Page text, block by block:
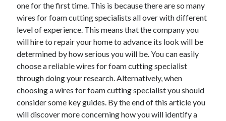
Archives
August 2024
September 2023
July 2022
November 2021
one for the first time. This is because there are so many
wires for foam cutting specialists all over with different
level of experience. This means that the company you
will hire to repair your home to advance its look will be
determined by how serious you will be. You can easily
choose a reliable wires for foam cutting specialist
through doing your research. Alternatively, when
choosing a wires for foam cutting specialist you should
consider some key guides. By the end of this article you
will discover more concerning how you will identify a